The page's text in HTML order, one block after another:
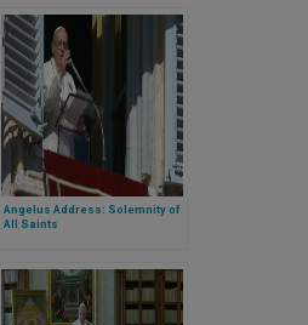
Angelus Address: Solemnity of
All Saints